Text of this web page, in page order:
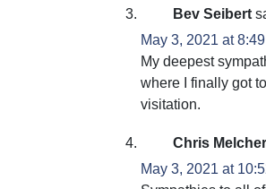
Bev Seibert
May 3, 2021 at
My deepest
where I finally got
visitation.
Chris Melcher
May 3, 2021 at